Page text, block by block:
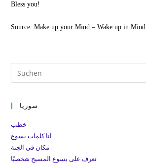
Bless you!
Source: Make up your Mind – Wake up in Mind
سوريا
خطب
انا كلمات يسوع
مكان في الجنة
تعرف على يسوع المسيح شخصيًا